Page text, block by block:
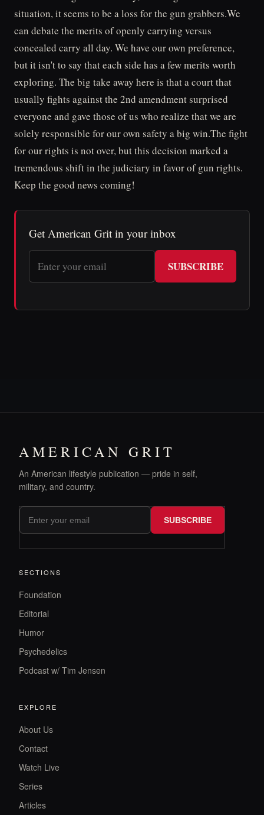
situation, it seems to be a loss for the gun grabbers.We
can debate the merits of openly carrying versus
concealed carry all day. We have our own preference,
but it isn't to say that each side has a few merits worth
exploring. The big take away here is that a court that
usually fights against the 2nd amendment surprised
everyone and gave those of us who realize that we are
solely responsible for our own safety a big win.The fight
for our rights is not over, but this decision marked a
tremendous shift in the judiciary in favor of gun rights.
Keep the good news coming!
Get American Grit in your inbox
SUBSCRIBE
AMERICAN GRIT
An American lifestyle publication — pride in self,
military, and country.
SUBSCRIBE
SECTIONS
Foundation
Editorial
Humor
Psychedelics
Podcast w/ Tim Jensen
EXPLORE
About Us
Contact
Watch Live
Series
Articles